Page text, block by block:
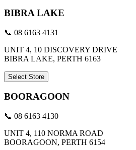
BIBRA LAKE
📞 08 6163 4131
UNIT 4, 10 DISCOVERY DRIVE
BIBRA LAKE, PERTH 6163
Select Store
BOORAGOON
📞 08 6163 4130
UNIT 4, 110 NORMA ROAD
BOORAGOON, PERTH 6154